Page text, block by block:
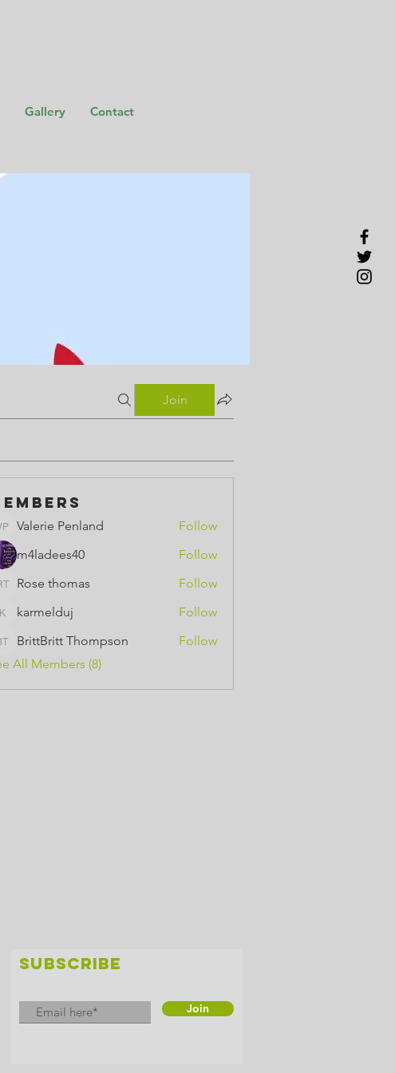
Gallery Contact
Join
Valerie Penland
Valerie Penland
Follow
m4ladees40
Follow
Rose thomas
Rose thomas Follow
karmelduj
karmelduj Follow
BrittBritt Thompson
BrittBritt Thompson
Follow
All Members (8)
SUBSCRIBE
Join